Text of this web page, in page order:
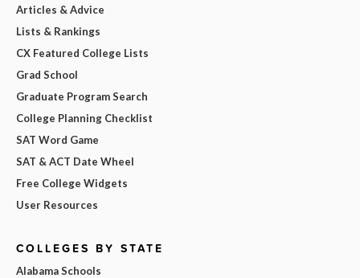
Articles & Advice
Lists & Rankings
CX Featured College Lists
Grad School
Graduate Program Search
College Planning Checklist
SAT Word Game
SAT & ACT Date Wheel
Free College Widgets
User Resources
COLLEGES BY STATE
Alabama Schools